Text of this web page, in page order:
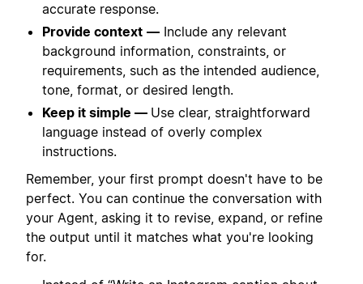
accurate response.
Provide context — Include any relevant
background information, constraints, or
requirements, such as the intended audience,
tone, format, or desired length.
Keep it simple — Use clear, straightforward
language instead of overly complex
instructions.
Remember, your first prompt doesn't have to be
perfect. You can continue the conversation with
your Agent, asking it to revise, expand, or refine
the output until it matches what you're looking
for.